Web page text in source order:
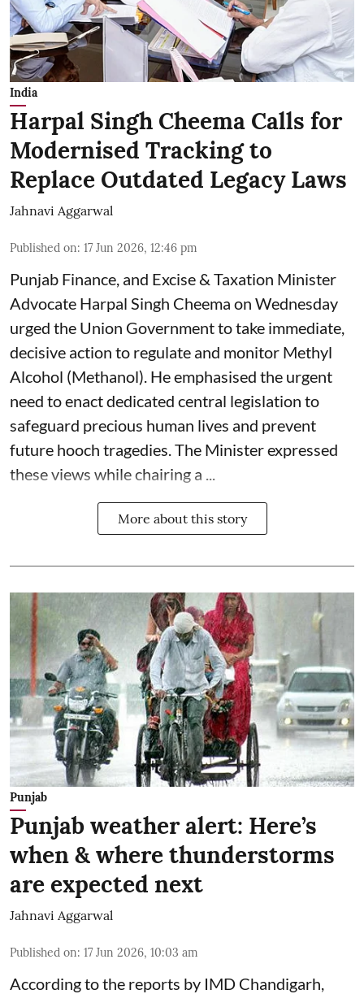
India
Harpal Singh Cheema Calls for
Modernised Tracking to
Replace Outdated Legacy Laws
Jahnavi Aggarwal
Published on: 17 Jun 2026, 12:46 pm
Punjab Finance, and Excise & Taxation Minister
Advocate Harpal Singh Cheema on Wednesday
urged the Union Government to take immediate,
decisive action to regulate and monitor Methyl
Alcohol (Methanol). He emphasised the urgent
need to enact dedicated central legislation to
safeguard precious human lives and prevent
future hooch tragedies. The Minister expressed
these views while chairing a ...
More about this story
Punjab
Punjab weather alert: Here’s
when & where thunderstorms
are expected next
Jahnavi Aggarwal
Published on: 17 Jun 2026, 10:03 am
According to the reports by IMD Chandigarh,